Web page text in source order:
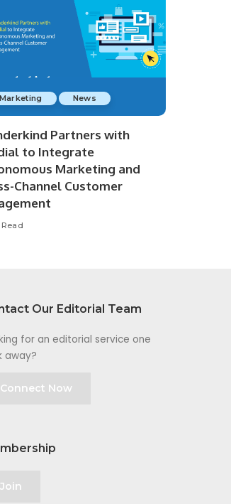
Marketing News
Partners with
to Integrate
Marketing and
Channel Customer
Our Editorial Team
for an editorial service one
away?
Connect Now
Join